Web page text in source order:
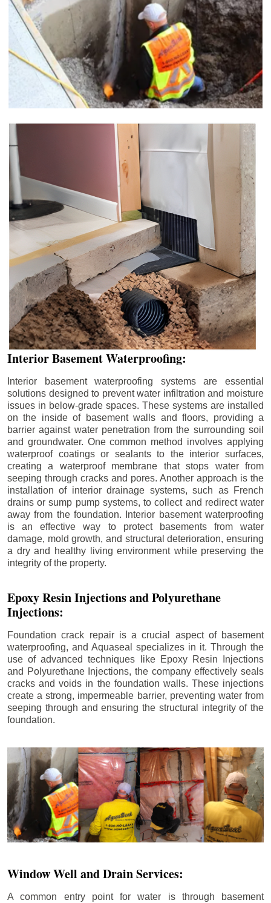
Interior Basement Waterproofing:
Interior basement waterproofing systems are essential
solutions designed to prevent water infiltration and moisture
issues in below-grade spaces. These systems are installed
on the inside of basement walls and floors, providing a
barrier against water penetration from the surrounding soil
and groundwater. One common method involves applying
waterproof coatings or sealants to the interior surfaces,
creating a waterproof membrane that stops water from
seeping through cracks and pores. Another approach is the
installation of interior drainage systems, such as French
drains or sump pump systems, to collect and redirect water
away from the foundation. Interior basement waterproofing
is an effective way to protect basements from water
damage, mold growth, and structural deterioration, ensuring
a dry and healthy living environment while preserving the
integrity of the property.
Epoxy Resin Injections and Polyurethane
Injections:
Foundation crack repair is a crucial aspect of basement
waterproofing, and Aquaseal specializes in it. Through the
use of advanced techniques like Epoxy Resin Injections
and Polyurethane Injections, the company effectively seals
cracks and voids in the foundation walls. These injections
create a strong, impermeable barrier, preventing water from
seeping through and ensuring the structural integrity of the
foundation.
Window Well and Drain Services:
A common entry point for water is through basement